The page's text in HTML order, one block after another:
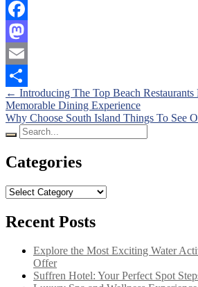
Facebook
Mastodon
Email
Share
Posts
navigation
← Introducing The Top Beach
Memorable Dining Experience
Why Choose South Island Things To See
Search
for:
Categories
Categories
Recent Posts
Explore the Most Exciting Water
Offer
Suffren Hotel: Your Perfect Spot